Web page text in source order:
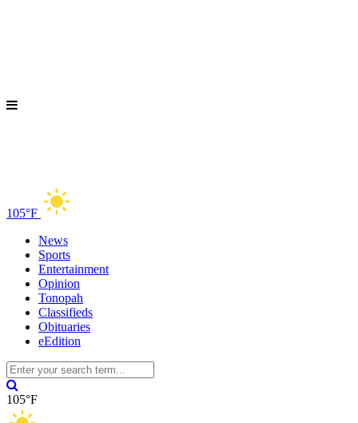
105°F
News
Sports
Entertainment
Opinion
Tonopah
Classifieds
Obituaries
eEdition
105°F